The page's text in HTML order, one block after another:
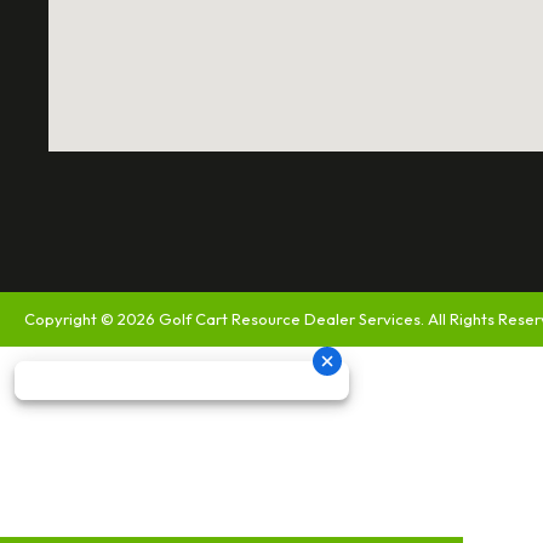
Copyright © 2026 Golf Cart Resource Dealer Services. All Rights